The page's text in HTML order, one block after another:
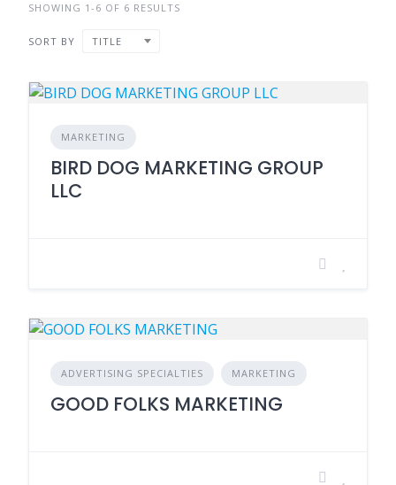
SHOWING 1-6 OF 6 RESULTS
SORT BY TITLE
MARKETING
BIRD DOG MARKETING GROUP
LLC
ADVERTISING SPECIALTIES MARKETING
GOOD FOLKS MARKETING